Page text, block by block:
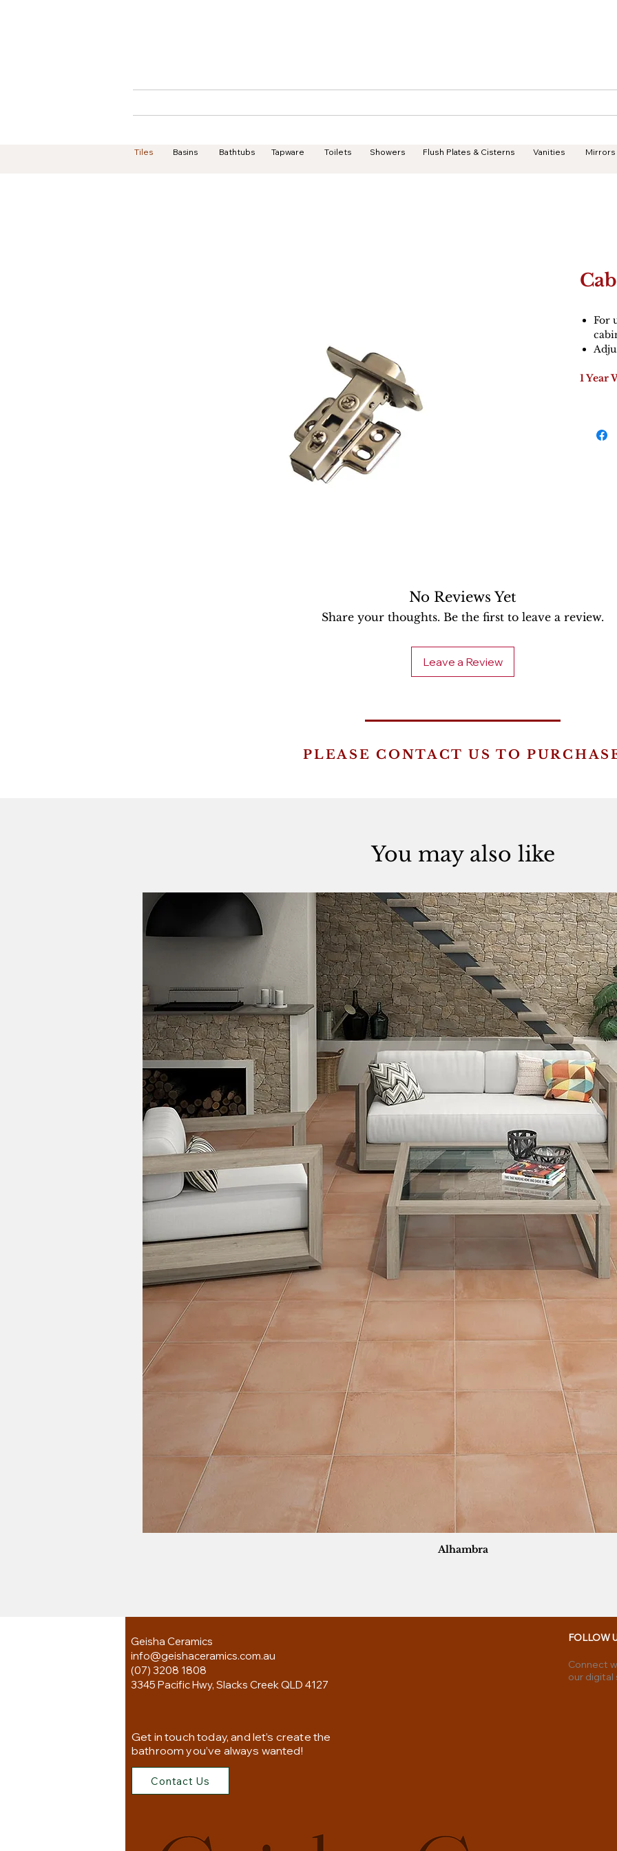
Tiles Basins Bathtubs Tapware Toilets Showers Flush Plates & Cisterns Vanities Mirrors
For
1 Year
No Reviews Yet
Share your thoughts. Be the first to leave a review.
Leave a Review
PLEASE CONTACT US TO
You may also like
Alhambra
Geisha Ceramics
info@geishaceramics.com.au
(07) 3208 1808
3345 Pacific Hwy, Slacks Creek QLD 4127
Get in touch today, and let’s create the
bathroom you’ve always wanted!
Contact Us
FOLLOW
Connect
our digital